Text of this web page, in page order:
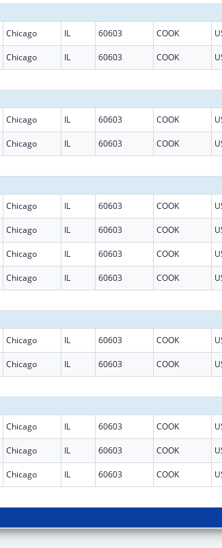
Chicago IL 60603 COOK
Chicago IL 60603 COOK
Chicago IL 60603 COOK
Chicago IL 60603 COOK
Chicago IL 60603 COOK
Chicago IL 60603 COOK
Chicago IL 60603 COOK
Chicago IL 60603 COOK
Chicago IL 60603 COOK
Chicago IL 60603 COOK
Chicago IL 60603 COOK
Chicago IL 60603 COOK
Chicago IL 60603 COOK